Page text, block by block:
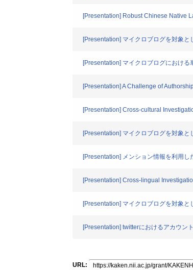
[Presentation] Robust Chinese Native
[Presentation] マイクロブログを対象
[Presentation] マイクロブログにおけ
[Presentation] A Challenge of
[Presentation] Cross-cultural
[Presentation] マイクロブログを対象
[Presentation] メンション情報を利用し
[Presentation] Cross-lingual
[Presentation] マイクロブログを対象
[Presentation] twitterにおけるアカウン
URL: